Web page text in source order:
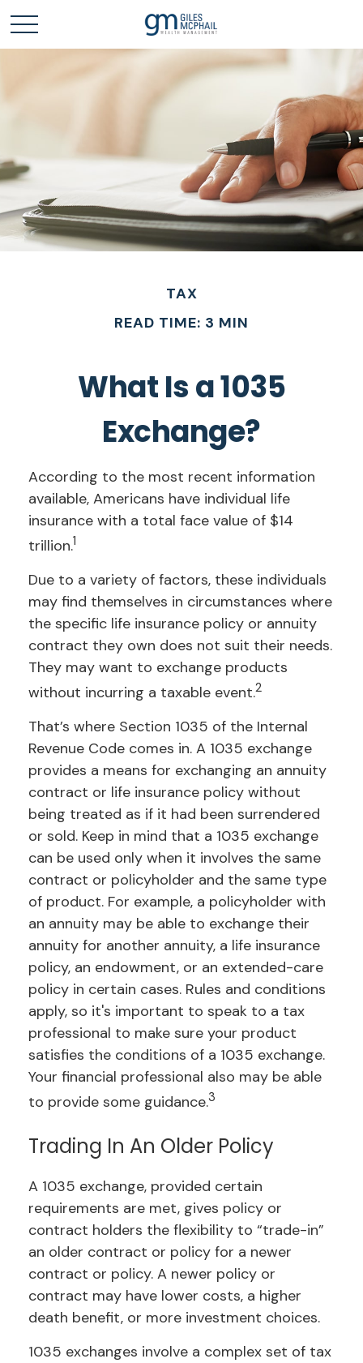
TAX
READ TIME: 3 MIN
What Is a 1035
Exchange?
According to the most recent information
available, Americans have individual life
insurance with a total face value of $14
trillion.1
Due to a variety of factors, these individuals
may find themselves in circumstances where
the specific life insurance policy or annuity
contract they own does not suit their needs.
They may want to exchange products
without incurring a taxable event.2
That’s where Section 1035 of the Internal
Revenue Code comes in. A 1035 exchange
provides a means for exchanging an annuity
contract or life insurance policy without
being treated as if it had been surrendered
or sold. Keep in mind that a 1035 exchange
can be used only when it involves the same
contract or policyholder and the same type
of product. For example, a policyholder with
an annuity may be able to exchange their
annuity for another annuity, a life insurance
policy, an endowment, or an extended-care
policy in certain cases. Rules and conditions
apply, so it's important to speak to a tax
professional to make sure your product
satisfies the conditions of a 1035 exchange.
Your financial professional also may be able
to provide some guidance.3
Trading In An Older Policy
A 1035 exchange, provided certain
requirements are met, gives policy or
contract holders the flexibility to “trade-in”
an older contract or policy for a newer
contract or policy. A newer policy or
contract may have lower costs, a higher
death benefit, or more investment choices.
1035 exchanges involve a complex set of tax